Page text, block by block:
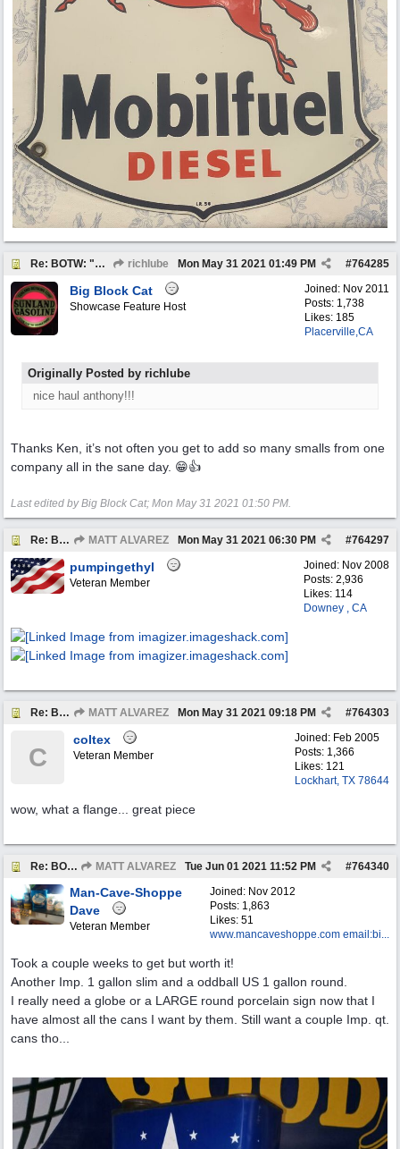
Re: BOTW: "BUY`S OF THE WEEK" May 24th - 30th richlube #764285
Mon May 31 2021 01:49 PM
Joined: Nov 2011
Posts: 1,738
Likes: 185
Placerville,CA
Big Block Cat
Showcase Feature Host
Originally Posted by richlube
nice haul anthony!!!
Thanks Ken, it’s not often you get to add so many smalls from one
company all in the sane day. 😁👍
Last edited by Big Block Cat; Mon May 31 2021 01:50 PM.
Re: BOTW: "BUY`S OF THE WEEK" May 24th - 30th MATT ALVAREZ #764297
Mon May 31 2021 06:30 PM
Joined: Nov 2008
Posts: 2,936
Likes: 114
Downey , CA
pumpingethyl
Veteran Member
Re: BOTW: "BUY`S OF THE WEEK" May 24th - 30th MATT ALVAREZ #764303
Mon May 31 2021 09:18 PM
Joined: Feb 2005
Posts: 1,366
Likes: 121
Lockhart, TX 78644
C
coltex
Veteran Member
wow, what a flange... great piece
Re: BOTW: "BUY`S OF THE WEEK" May 24th - 30th MATT ALVAREZ #764340
Tue Jun 01 2021 11:52 PM
Joined: Nov 2012
Posts: 1,863
Likes: 51
www.mancaveshoppe.com email:bi...
Man-Cave-Shoppe
Dave
Veteran Member
Took a couple weeks to get but worth it!
Another Imp. 1 gallon slim and a oddball US 1 gallon round.
I really need a globe or a LARGE round porcelain sign now that I
have almost all the cans I want by them. Still want a couple Imp. qt.
cans tho...